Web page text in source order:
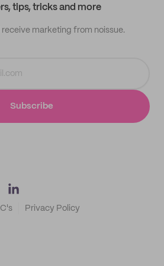
tips, tricks and more
marketing from noissue.
Subscribe
C's Privacy Policy